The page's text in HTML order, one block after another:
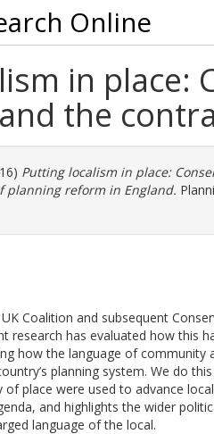
Online
in place:
the
Putting localism in place:
planning reform in England.
Coalition and subsequent
research has evaluated how this
how the language of community
planning system. We do
place were used to advance
and highlights the wider
language of the local.